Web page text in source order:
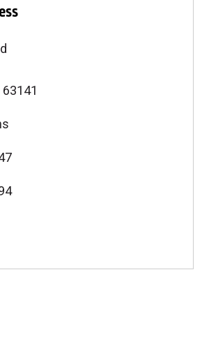
63141